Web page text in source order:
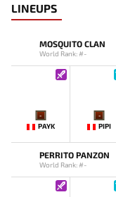
LINEUPS
MOSQUITO CLAN
World Rank: #-
-
PAYK
-
PIPI
PERRITO PANZON
World Rank: #-